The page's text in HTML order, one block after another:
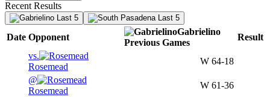
Recent Results
Last 5 Last 5
Date Opponent
Gabrielino
Previous Games
Result
vs.
Rosemead
W 64-18
@
Rosemead
W 61-36